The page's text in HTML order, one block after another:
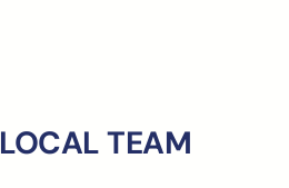
TEAM